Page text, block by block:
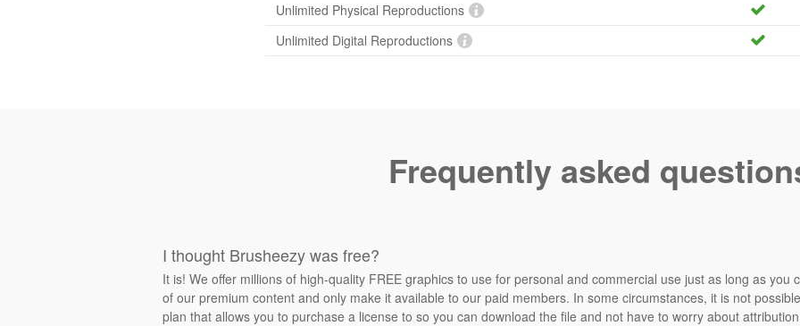
Unlimited Physical Reproductions
Unlimited Digital Reproductions
Frequently asked
I thought Brusheezy was free?
It is! We offer millions of high-quality FREE graphics to use for personal and commercial use just as long as you
of our premium content and only make it available to our paid members. In some circumstances, it is not
plan that allows you to purchase a license to so you can download the file and not have to worry about